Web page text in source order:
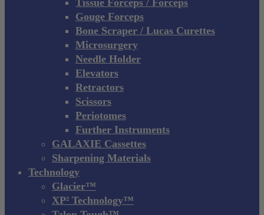
Tissue Forceps / Forceps
Gouge Forceps
Bone Scraper / Lucas Curettes
Microsurgery
Needle Holder
Elevators
Retractors
Scissors
Periotomes
Further Instruments
GALAXIE Cassettes
Sharpening Materials
Technology
Glacier™
XP² Technology™